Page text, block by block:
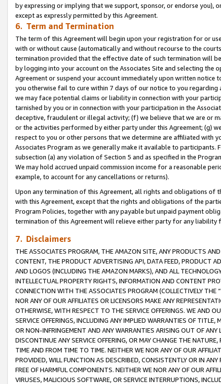
by expressing or implying that we support, sponsor, or endorse you),
except as expressly permitted by this Agreement.
6. Term and Termination
The term of this Agreement will begin upon your registration for or
with or without cause (automatically and without recourse to the
termination provided that the effective date of such termination will
by logging into your account on the Associates Site and selecting the
Agreement or suspend your account immediately upon written
you otherwise fail to cure within 7 days of our notice to you
we may face potential claims or liability in connection with your
tarnished by you or in connection with your participation in the
deceptive, fraudulent or illegal activity; (f) we believe that we are or
or the activities performed by either party under this Agreement; (g)
respect to you or other persons that we determine are affiliated with
Associates Program as we generally make it available to
subsection (a) any violation of Section 5 and as specified in the
We may hold accrued unpaid commission income for a reasonable
example, to account for any cancellations or returns).
Upon any termination of this Agreement, all rights and obligations of
with this Agreement, except that the rights and obligations of the
Program Policies, together with any payable but unpaid payment
termination of this Agreement will relieve either party for any
7. Disclaimers
THE ASSOCIATES PROGRAM, THE AMAZON SITE, ANY PRODUCTS
CONTENT, THE PRODUCT ADVERTISING API, DATA FEED, PRODUCT
AND LOGOS (INCLUDING THE AMAZON MARKS), AND ALL
INTELLECTUAL PROPERTY RIGHTS, INFORMATION AND CONTENT
CONNECTION WITH THE ASSOCIATES PROGRAM (COLLECTIVELY THE “
NOR ANY OF OUR AFFILIATES OR LICENSORS MAKE ANY
OTHERWISE, WITH RESPECT TO THE SERVICE OFFERINGS. WE AND
SERVICE OFFERINGS, INCLUDING ANY IMPLIED WARRANTIES OF
OR NON-INFRINGEMENT AND ANY WARRANTIES ARISING OUT OF ANY
DISCONTINUE ANY SERVICE OFFERING, OR MAY CHANGE THE
TIME AND FROM TIME TO TIME. NEITHER WE NOR ANY OF OUR
PROVIDED, WILL FUNCTION AS DESCRIBED, CONSISTENTLY OR IN
FREE OF HARMFUL COMPONENTS. NEITHER WE NOR ANY OF OUR
VIRUSES, MALICIOUS SOFTWARE, OR SERVICE INTERRUPTIONS,